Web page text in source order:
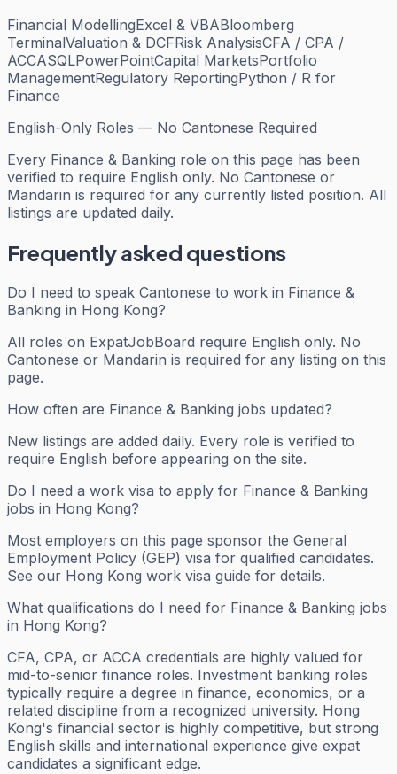
Financial ModellingExcel & VBABloomberg
TerminalValuation & DCFRisk AnalysisCFA / CPA /
ACCASQLPowerPointCapital MarketsPortfolio
ManagementRegulatory ReportingPython / R for
Finance
English-Only Roles — No Cantonese Required
Every Finance & Banking role on this page has been
verified to require English only. No Cantonese or
Mandarin is required for any currently listed position. All
listings are updated daily.
Frequently asked questions
Do I need to speak Cantonese to work in Finance &
Banking in Hong Kong?
All roles on ExpatJobBoard require English only. No
Cantonese or Mandarin is required for any listing on this
page.
How often are Finance & Banking jobs updated?
New listings are added daily. Every role is verified to
require English before appearing on the site.
Do I need a work visa to apply for Finance & Banking
jobs in Hong Kong?
Most employers on this page sponsor the General
Employment Policy (GEP) visa for qualified candidates.
See our Hong Kong work visa guide for details.
What qualifications do I need for Finance & Banking jobs
in Hong Kong?
CFA, CPA, or ACCA credentials are highly valued for
mid-to-senior finance roles. Investment banking roles
typically require a degree in finance, economics, or a
related discipline from a recognized university. Hong
Kong's financial sector is highly competitive, but strong
English skills and international experience give expat
candidates a significant edge.